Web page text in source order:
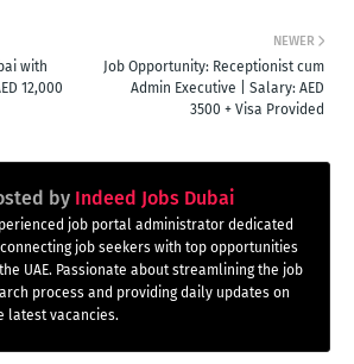
NEWER
Job Opportunity: Receptionist cum
Admin Executive | Salary: AED
3500 + Visa Provided
with
12,000
by Indeed Jobs Dubai
job portal administrator dedicated
job seekers with top opportunities
UAE. Passionate about streamlining the job
process and providing daily updates on
latest vacancies.